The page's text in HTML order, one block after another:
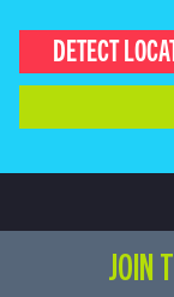
DETECT
JOIN